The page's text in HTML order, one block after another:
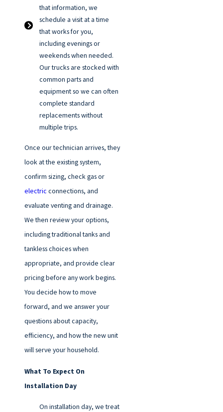
that information, we
schedule a visit at a time
that works for you,
including evenings or
weekends when needed.
Our trucks are stocked with
common parts and
equipment so we can often
complete standard
replacements without
multiple trips.
Once our technician arrives, they
look at the existing system,
confirm sizing, check gas or
electric connections, and
evaluate venting and drainage.
We then review your options,
including traditional tanks and
tankless choices when
appropriate, and provide clear
pricing before any work begins.
You decide how to move
forward, and we answer your
questions about capacity,
efficiency, and how the new unit
will serve your household.
What To Expect On
Installation Day
On installation day, we treat